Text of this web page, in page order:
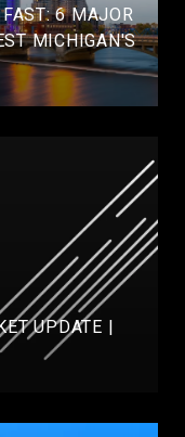
6 MAJOR
MICHIGAN'S
UPDATE |